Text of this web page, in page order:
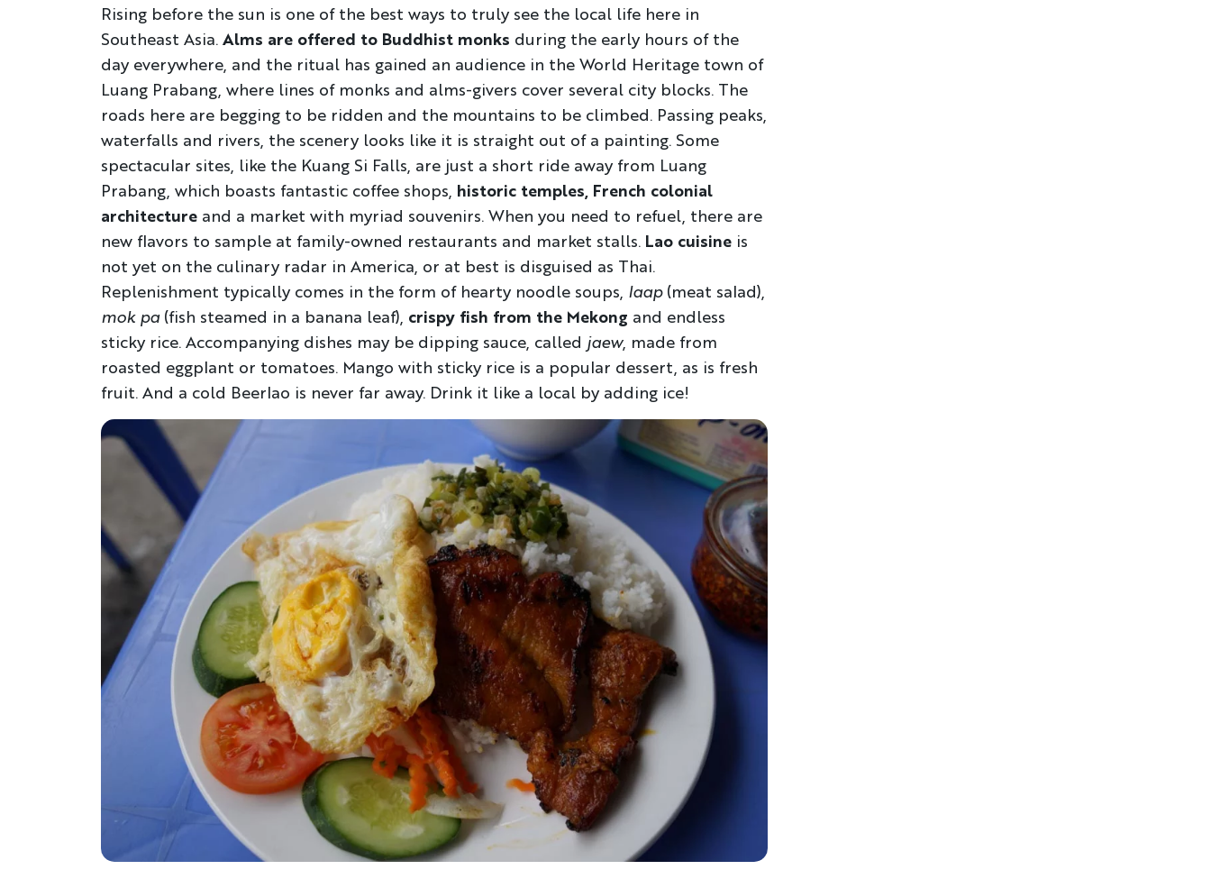
Rising before the sun is one of the best ways to truly see the local life here in
Southeast Asia.Alms are offered to Buddhist monks during the early hours of the
day everywhere, and the ritual has gained an audience in the World Heritage town of
Luang Prabang, where lines of monks and alms-givers cover several city blocks. The
roads here are begging to be ridden and the mountains to be climbed. Passing peaks,
waterfalls and rivers, the scenery looks like it is straight out of a painting. Some
spectacular sites, like the Kuang Si Falls, are just a short ride away from Luang
Prabang, which boasts fantastic coffee shops, historic temples, French colonial
architecture and a market with myriad souvenirs. When you need to refuel, there are
new flavors to sample at family-owned restaurants and market stalls. Lao cuisine is
not yet on the culinary radar in America, or at best is disguised as Thai.
Replenishment typically comes in the form of hearty noodle soups, laap(meat salad),
mok pa(fish steamed in a banana leaf), crispy fish from the Mekong and endless
sticky rice. Accompanying dishes may be dipping sauce, called jaew, made from
roasted eggplant or tomatoes. Mango with sticky rice is a popular dessert, as is fresh
fruit. And a cold Beerlao is never far away. Drink it like a local by adding ice!
EMAIL
YOUR TRAVEL PREFERENCES
Biking
Sign up
By sharing your email address, you agree to
the practices described in our
Anti-Robot Verification
Click to start verification